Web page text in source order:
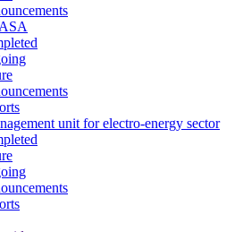
unit for electro-energy sector